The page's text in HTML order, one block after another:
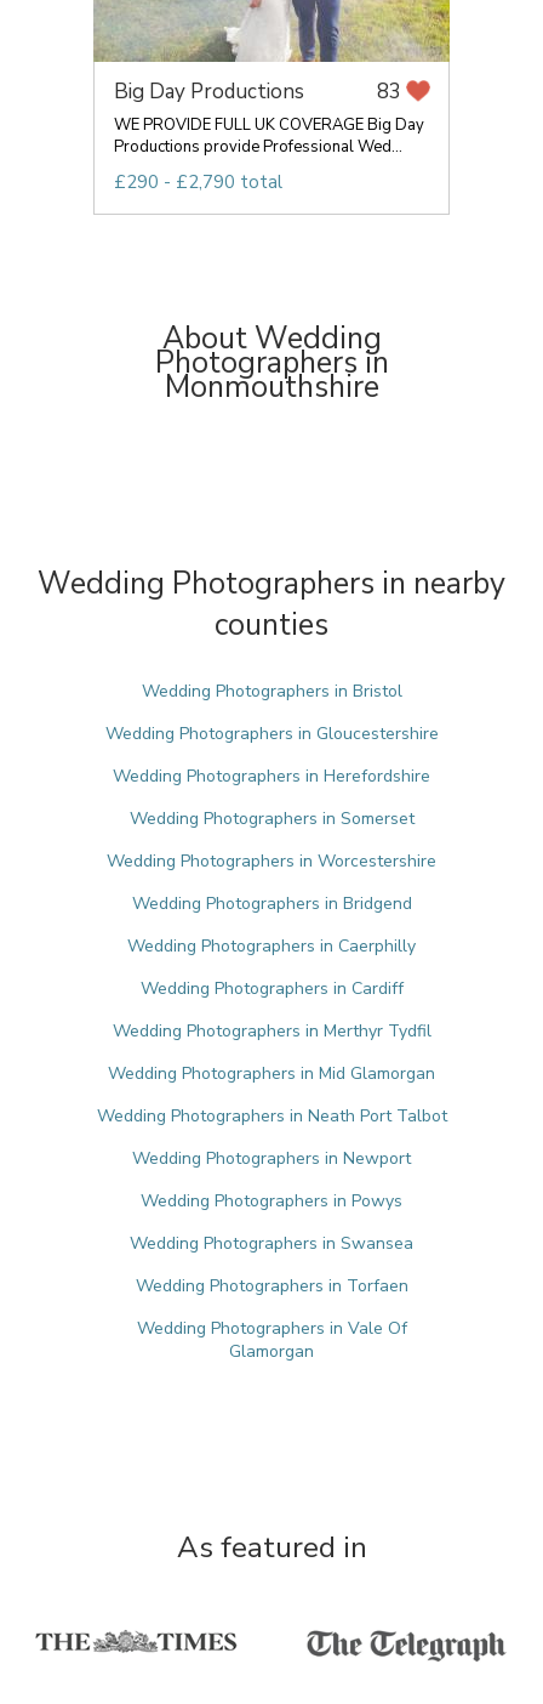
Big Day Productions 83
WE PROVIDE FULL UK COVERAGE Big Day
Productions provide Professional Wed...
£290 - £2,790 total
About Wedding
Photographers in
Monmouthshire
Wedding Photographers in nearby
counties
Wedding Photographers in Bristol
Wedding Photographers in Gloucestershire
Wedding Photographers in Herefordshire
Wedding Photographers in Somerset
Wedding Photographers in Worcestershire
Wedding Photographers in Bridgend
Wedding Photographers in Caerphilly
Wedding Photographers in Cardiff
Wedding Photographers in Merthyr Tydfil
Wedding Photographers in Mid Glamorgan
Wedding Photographers in Neath Port Talbot
Wedding Photographers in Newport
Wedding Photographers in Powys
Wedding Photographers in Swansea
Wedding Photographers in Torfaen
Wedding Photographers in Vale Of
Glamorgan
As featured in